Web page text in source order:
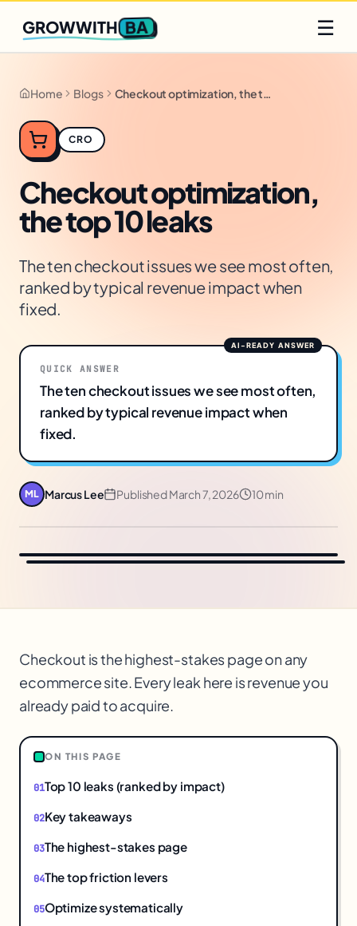
Q2 slots filling fast
GROWWITH BA ☰
Home Blogs Checkout optimization, the top 10 leaks
CRO
Checkout optimization,
the top 10 leaks
The ten checkout issues we see most often,
ranked by typical revenue impact when
fixed.
QUICK ANSWER
The ten checkout issues we see most often,
ranked by typical revenue impact when
fixed.
ML Marcus Lee PublishedMarch 7, 2026 10 min
Checkout is the highest-stakes page on any
ecommerce site. Every leak here is revenue you
already paid to acquire.
ON THIS PAGE
Top 10 leaks (ranked by impact)
Key takeaways
The highest-stakes page
The top friction levers
Optimize systematically